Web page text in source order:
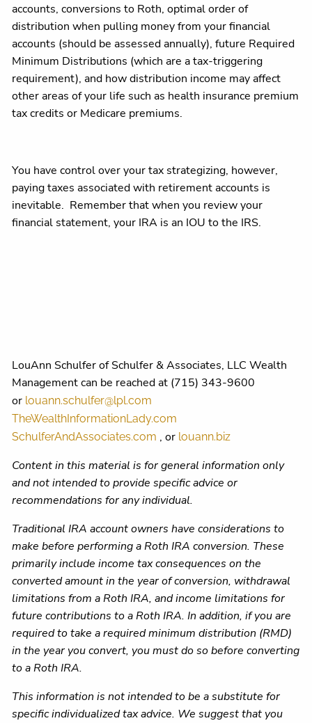
accounts, conversions to Roth, optimal order of
distribution when pulling money from your financial
accounts (should be assessed annually), future Required
Minimum Distributions (which are a tax-triggering
requirement), and how distribution income may affect
other areas of your life such as health insurance premium
tax credits or Medicare premiums.
You have control over your tax strategizing, however,
paying taxes associated with retirement accounts is
inevitable. Remember that when you review your
financial statement, your IRA is an IOU to the IRS.
LouAnn Schulfer of Schulfer & Associates, LLC Wealth
Management can be reached at (715) 343-9600
or louann.schulfer@lpl.com
TheWealthInformationLady.com
SchulferAndAssociates.com , or louann.biz
Content in this material is for general information only
and not intended to provide specific advice or
recommendations for any individual.
Traditional IRA account owners have considerations to
make before performing a Roth IRA conversion. These
primarily include income tax consequences on the
converted amount in the year of conversion, withdrawal
limitations from a Roth IRA, and income limitations for
future contributions to a Roth IRA. In addition, if you are
required to take a required minimum distribution (RMD)
in the year you convert, you must do so before converting
to a Roth IRA.
This information is not intended to be a substitute for
specific individualized tax advice. We suggest that you